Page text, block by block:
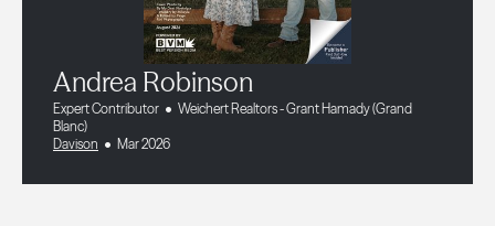
Andrea Robinson
Expert Contributor
Weichert Realtors - Grant Hamady (Grand
Blanc)
Davison
Mar 2026